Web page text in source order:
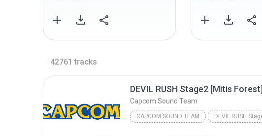
42761 tracks
DEVIL RUSH Stage2 [Mitis Forest]
Capcom Sound Team
CAPCOM SOUND TEAM